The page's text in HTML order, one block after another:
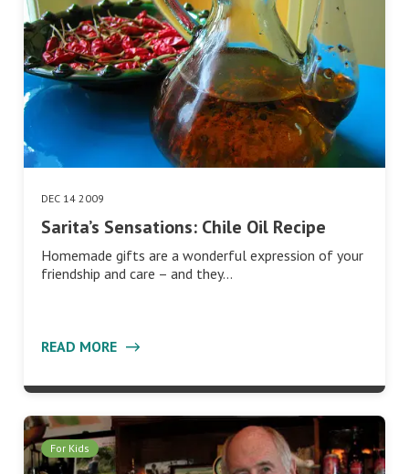
DEC 14 2009
Sarita’s Sensations: Chile Oil Recipe
Homemade gifts are a wonderful expression of your
friendship and care – and they…
READ MORE
For Kids